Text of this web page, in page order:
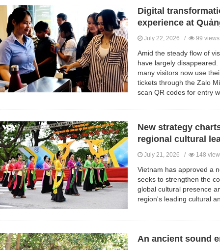
Digital
experience at
July 22, 2026 / 99 views
Amid the steady flow of
have largely
many visitors now use
tickets through the Zalo
scan QR codes for entry
New strategy
regional cultural
July 21, 2026 / 148
Vietnam has approved a
seeks to strengthen the
global cultural presence
region's leading cultural
An ancient sound